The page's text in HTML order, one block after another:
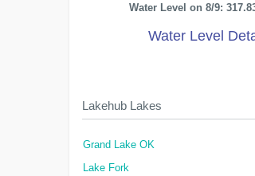
Water Level on 8/9:
Water Level
Lakehub Lakes
Grand Lake OK
Lake Fork